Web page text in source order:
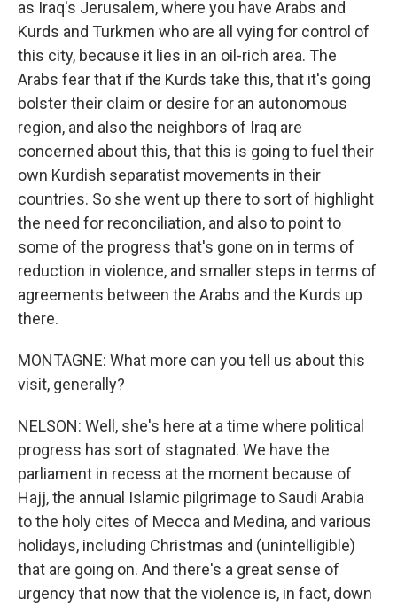
as Iraq's Jerusalem, where you have Arabs and
Kurds and Turkmen who are all vying for control of
this city, because it lies in an oil-rich area. The
Arabs fear that if the Kurds take this, that it's going
bolster their claim or desire for an autonomous
region, and also the neighbors of Iraq are
concerned about this, that this is going to fuel their
own Kurdish separatist movements in their
countries. So she went up there to sort of highlight
the need for reconciliation, and also to point to
some of the progress that's gone on in terms of
reduction in violence, and smaller steps in terms of
agreements between the Arabs and the Kurds up
there.
MONTAGNE: What more can you tell us about this
visit, generally?
NELSON: Well, she's here at a time where political
progress has sort of stagnated. We have the
parliament in recess at the moment because of
Hajj, the annual Islamic pilgrimage to Saudi Arabia
to the holy cites of Mecca and Medina, and various
holidays, including Christmas and (unintelligible)
that are going on. And there's a great sense of
urgency that now that the violence is, in fact, down